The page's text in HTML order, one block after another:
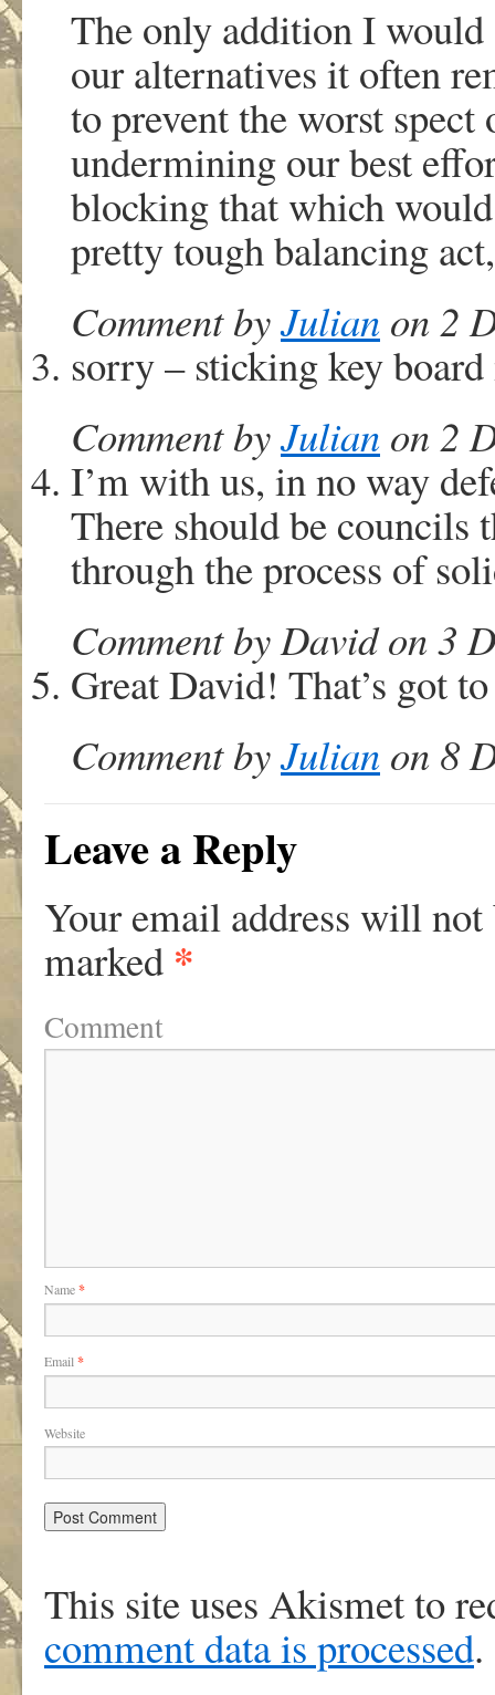
The only addition I would
our alternatives it often
to prevent the worst
undermining our best
blocking that which
pretty tough balancing
Comment byJulian on 2
sorry – sticking key
Comment byJulian on 2
I’m with us, in no way
There should be councils
through the process of
Comment by David on 3
Great David! That’s got
Comment byJulian on 8
Leave a Reply
Your email address will not
marked *
Comment
Name*
Email *
Website
This site uses Akismet to
comment data is processed.